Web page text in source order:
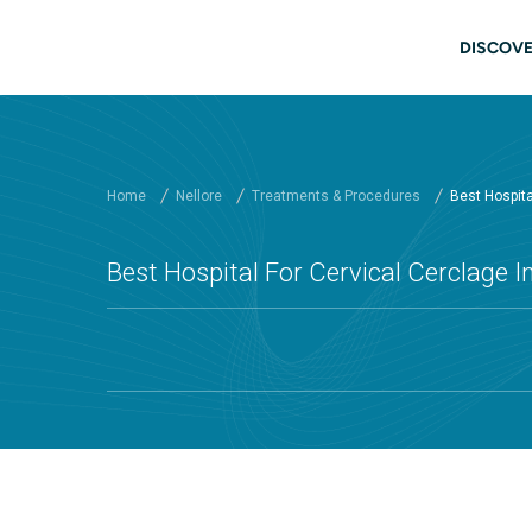
Home Nellore Treatments & Procedures Best
Best Hospital For Cervical Cerclage